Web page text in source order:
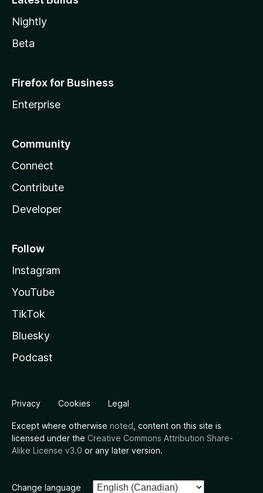
Nightly
Beta
Firefox for Business
Enterprise
Community
Connect
Contribute
Developer
Follow
Instagram
YouTube
TikTok
Bluesky
Podcast
Privacy Cookies Legal
Except where otherwise noted , content on this site is
licensed under the Creative Commons Attribution Share-
Alike License v3.0 or any later version.
Change language